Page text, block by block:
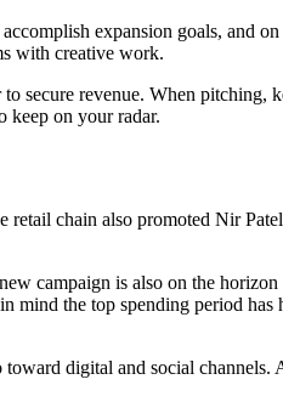
expansion goals, and
with creative work.
secure revenue. When
keep on your radar.
chain also promoted Nir
campaign is also on the
mind the top spending period
digital and social